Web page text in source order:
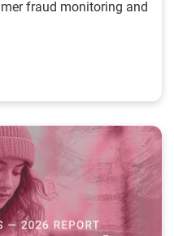
fraud monitoring and